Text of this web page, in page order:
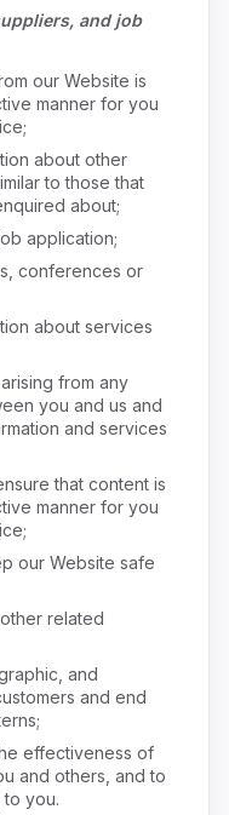
and job
our Website is
manner for you
about other
to those that
about;
application;
conferences or
about services
from any
you and us and
and services
that content is
manner for you
our Website safe
related
and
and end
effectiveness of
and others, and to
you.